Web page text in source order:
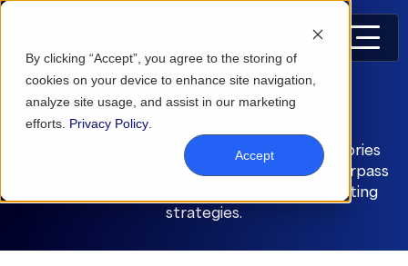
By clicking “Accept”, you agree to the storing of
cookies on your device to enhance site navigation,
analyze site usage, and assist in our marketing
efforts. Privacy Policy
Accept
CASE STUDIES
Check out some of our featured success stories
and find out how we help these brands far surpass
their business goals with our custom marketing
strategies.